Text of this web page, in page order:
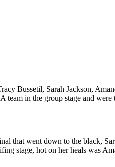
Bussetil, Sarah Jackson,
in the group stage and
that went down to the black,
stage, hot on her heals was